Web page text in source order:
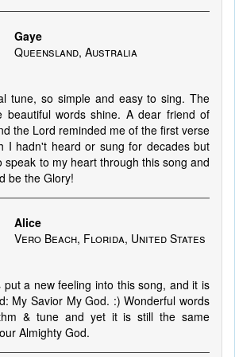
Gaye
Queensland, Australia
tune, so simple and easy to sing. The
beautiful words shine. A dear friend of
the Lord reminded me of the first verse
I hadn't heard or sung for decades but
speak to my heart through this song and
be the Glory!
Alice
Vero Beach, Florida, United States
put a new feeling into this song, and it is
My Savior My God. :) Wonderful words
& tune and yet it is still the same
Almighty God.